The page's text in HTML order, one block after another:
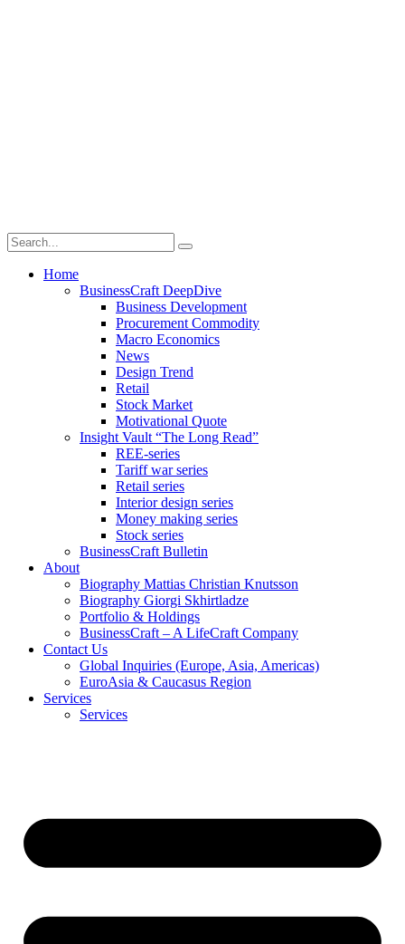
Home
BusinessCraft DeepDive
Business Development
Procurement Commodity
Macro Economics
News
Design Trend
Retail
Stock Market
Motivational Quote
Insight Vault “The Long Read”
REE-series
Tariff war series
Retail series
Interior design series
Money making series
Stock series
BusinessCraft Bulletin
About
Biography Mattias Christian Knutsson
Biography Giorgi Skhirtladze
Portfolio & Holdings
BusinessCraft – A LifeCraft Company
Contact Us
Global Inquiries (Europe, Asia, Americas)
EuroAsia & Caucasus Region
Services
Services